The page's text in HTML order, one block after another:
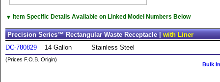
▼ Item Specific Details Available on Linked Model Numbers Below
Precision Series™ Rectangular Waste Receptacle |with Liner
DC-780829
14 Gallon Stainless Steel
(Prices F.O.B. Origin)
Bulk